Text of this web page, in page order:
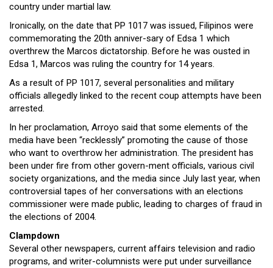
country under martial law.
Ironically, on the date that PP 1017 was issued, Filipinos were
commemorating the 20th anniver-sary of Edsa 1 which
overthrew the Marcos dictatorship. Before he was ousted in
Edsa 1, Marcos was ruling the country for 14 years.
As a result of PP 1017, several personalities and military
officials allegedly linked to the recent coup attempts have been
arrested.
In her proclamation, Arroyo said that some elements of the
media have been “recklessly” promoting the cause of those
who want to overthrow her administration. The president has
been under fire from other govern-ment officials, various civil
society organizations, and the media since July last year, when
controversial tapes of her conversations with an elections
commissioner were made public, leading to charges of fraud in
the elections of 2004.
Clampdown
Several other newspapers, current affairs television and radio
programs, and writer-columnists were put under surveillance